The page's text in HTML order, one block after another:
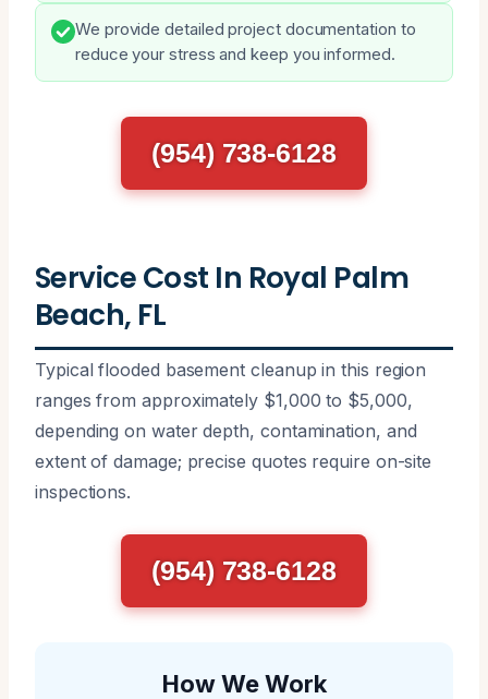
We provide detailed project documentation to
reduce your stress and keep you informed.
(954) 738-6128
Service Cost In Royal Palm
Beach, FL
Typical flooded basement cleanup in this region
ranges from approximately $1,000 to $5,000,
depending on water depth, contamination, and
extent of damage; precise quotes require on-site
inspections.
(954) 738-6128
How We Work